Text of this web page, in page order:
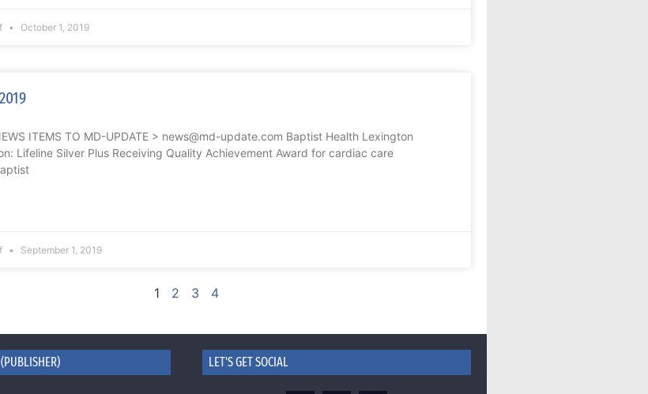
October 1, 2019
ITEMS TO MD-UPDATE > news@md-update.com Baptist Health Lexington
Lifeline Silver Plus Receiving Quality Achievement Award for cardiac care
September 1, 2019
1 2 3 4
LET'S GET SOCIAL